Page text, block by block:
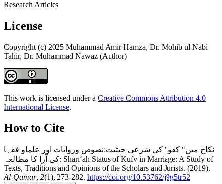
Research Articles
License
Copyright (c) 2025 Muhammad Amir Hamza, Dr. Mohib ul Nabi
Tahir, Dr. Muhammad Nawaz (Author)
This work is licensed under a Creative Commons Attribution 4.0
International License.
How to Cite
نکاح میں" کفو" کی شرعی حیثیت:نصوص وروایات اور علماو فقہا
کی آرا کا مطالعہ: Sharīʻah Status of Kufv in Marriage: A Study of
Texts, Traditions and Opinions of the Scholars and Jurists. (2019).
Al-Qamar, 2(1), 273-282. https://doi.org/10.53762/j9g5tr52